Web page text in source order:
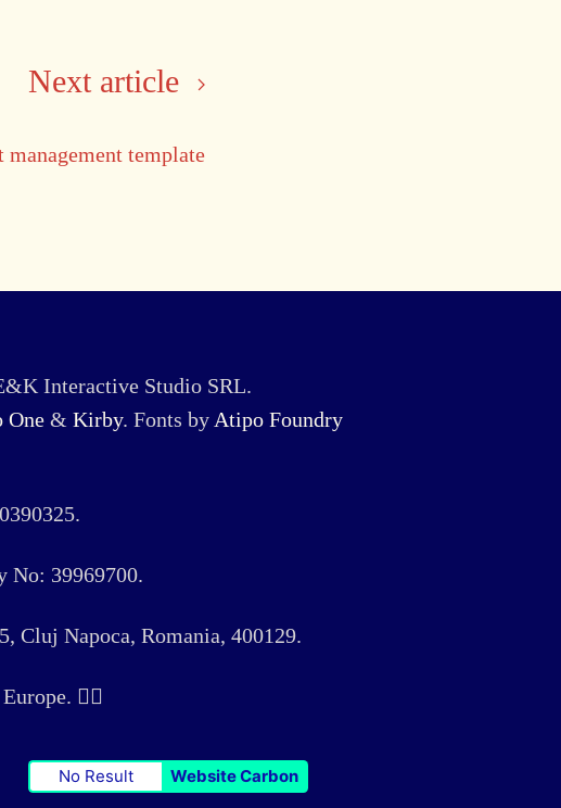
Next article
management template
Interactive Studio SRL.
One & Kirby. Fonts by Atipo Foundry
No: 39969700.
Cluj Napoca, Romania, 400129.
🏳️‍🌈
No Result Website Carbon